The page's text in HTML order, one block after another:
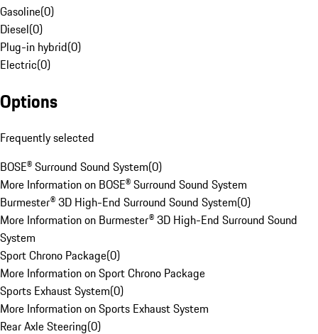
Gasoline(0)
Diesel(0)
Plug-in hybrid(0)
Electric(0)
Options
Frequently selected
BOSE® Surround Sound System(0)
More Information on BOSE® Surround Sound System
Burmester® 3D High-End Surround Sound System(0)
More Information on Burmester® 3D High-End Surround Sound
System
Sport Chrono Package(0)
More Information on Sport Chrono Package
Sports Exhaust System(0)
More Information on Sports Exhaust System
Rear Axle Steering(0)